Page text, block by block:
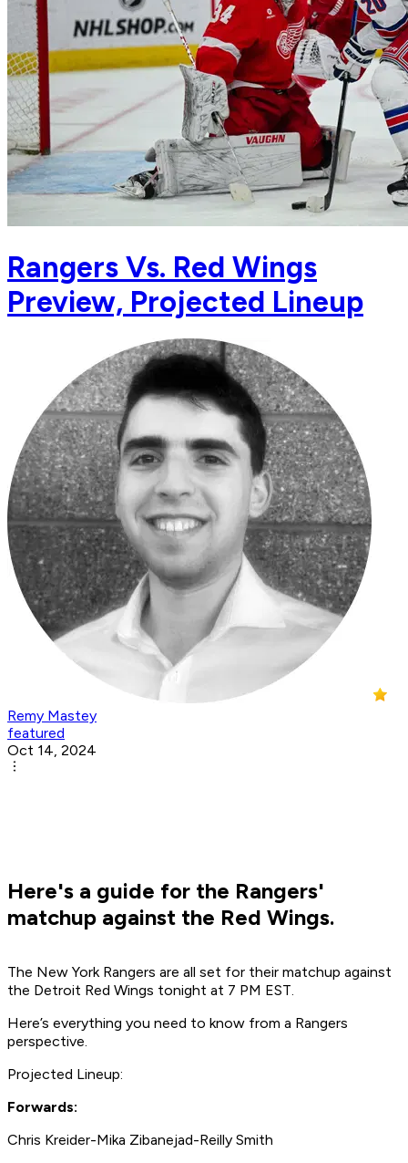
Rangers Vs. Red Wings
Preview, Projected Lineup
Remy Mastey
featured
Oct 14, 2024
Here's a guide for the Rangers'
matchup against the Red Wings.
The New York Rangers are all set for their matchup against
the Detroit Red Wings tonight at 7 PM EST.
Here’s everything you need to know from a Rangers
perspective.
Projected Lineup:
Forwards:
Chris Kreider-Mika Zibanejad-Reilly Smith